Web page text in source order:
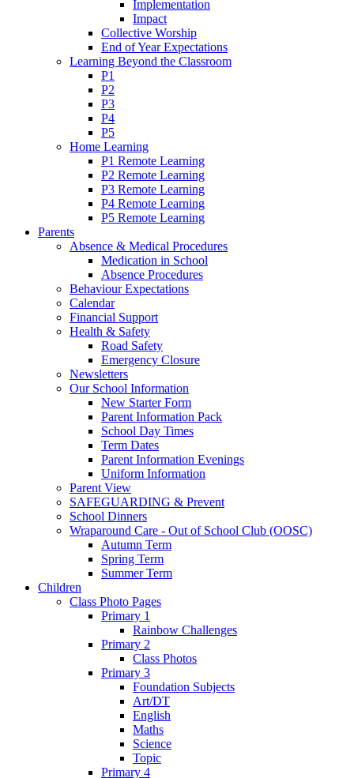
Implementation
Impact
Collective Worship
End of Year Expectations
Learning Beyond the Classroom
P1
P2
P3
P4
P5
Home Learning
P1 Remote Learning
P2 Remote Learning
P3 Remote Learning
P4 Remote Learning
P5 Remote Learning
Parents
Absence & Medical Procedures
Medication in School
Absence Procedures
Behaviour Expectations
Calendar
Financial Support
Health & Safety
Road Safety
Emergency Closure
Newsletters
Our School Information
New Starter Form
Parent Information Pack
School Day Times
Term Dates
Parent Information Evenings
Uniform Information
Parent View
SAFEGUARDING & Prevent
School Dinners
Wraparound Care - Out of School Club (OOSC)
Autumn Term
Spring Term
Summer Term
Children
Class Photo Pages
Primary 1
Rainbow Challenges
Primary 2
Class Photos
Primary 3
Foundation Subjects
Art/DT
English
Maths
Science
Topic
Primary 4